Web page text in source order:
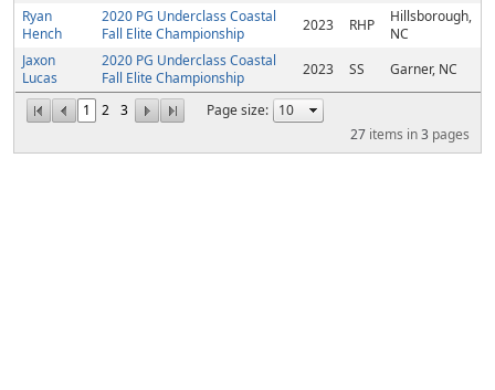
1 2 3
Page size:
27 items in3 pages
Ryan
Hench
2020 PG Underclass Coastal
Fall Elite Championship
2023 RHP
Hillsborough,
NC
Jaxon
Lucas
2020 PG Underclass Coastal
Fall Elite Championship
2023 SS Garner, NC